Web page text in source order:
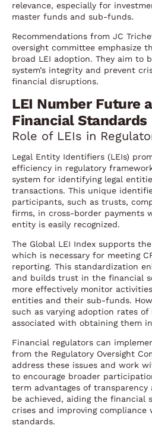
relevance, especially for
master funds and sub-funds.
Recommendations from JC
oversight committee emphasize
broad LEI adoption. They aim to
system’s integrity and prevent
financial disruptions.
LEI Number Future
Financial Standards
Role of LEIs in
Legal Entity Identifiers (LEIs)
efficiency in regulatory
system for identifying legal
transactions. This unique
participants, such as trusts,
firms, in cross-border payments
entity is easily recognized.
The Global LEI Index supports the
which is necessary for meeting
reporting. This standardization
and builds trust in the financial
more effectively monitor
entities and their sub-funds.
such as varying adoption rates of
associated with obtaining them
Financial regulators can
from the Regulatory Oversight
address these issues and work
to encourage broader
term advantages of
be achieved, aiding the financial
crises and improving compliance
standards.